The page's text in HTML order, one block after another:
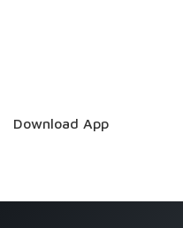
Download App